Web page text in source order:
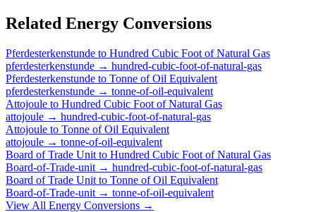
Related Energy Conversions
Pferdesterkenstunde to Hundred Cubic Foot of Natural Gas
pferdesterkenstunde → hundred-cubic-foot-of-natural-gas
Pferdesterkenstunde to Tonne of Oil Equivalent
pferdesterkenstunde → tonne-of-oil-equivalent
Attojoule to Hundred Cubic Foot of Natural Gas
attojoule → hundred-cubic-foot-of-natural-gas
Attojoule to Tonne of Oil Equivalent
attojoule → tonne-of-oil-equivalent
Board of Trade Unit to Hundred Cubic Foot of Natural Gas
Board-of-Trade-unit → hundred-cubic-foot-of-natural-gas
Board of Trade Unit to Tonne of Oil Equivalent
Board-of-Trade-unit → tonne-of-oil-equivalent
View All Energy Conversions →